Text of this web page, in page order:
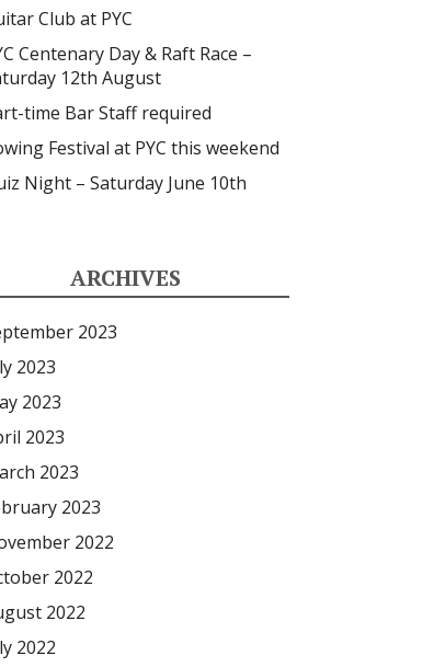
Club at PYC
Centenary Day & Raft Race –
12th August
time Bar Staff required
Festival at PYC this weekend
Night – Saturday June 10th
ARCHIVES
2023
2023
2023
2023
2023
2023
2022
2022
2022
2022